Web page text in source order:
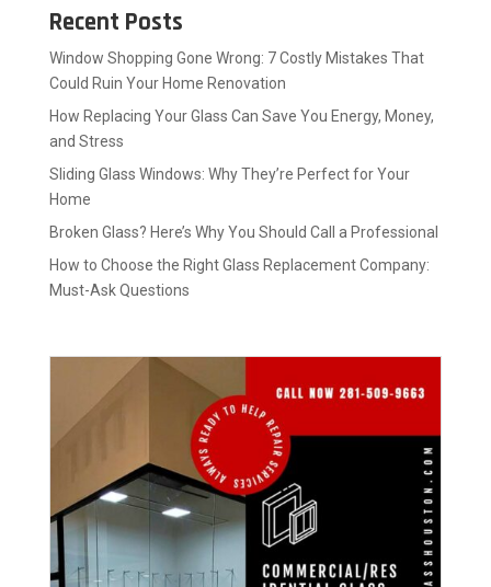
Recent Posts
Window Shopping Gone Wrong: 7 Costly Mistakes That
Could Ruin Your Home Renovation
How Replacing Your Glass Can Save You Energy, Money,
and Stress
Sliding Glass Windows: Why They’re Perfect for Your
Home
Broken Glass? Here’s Why You Should Call a Professional
How to Choose the Right Glass Replacement Company:
Must-Ask Questions